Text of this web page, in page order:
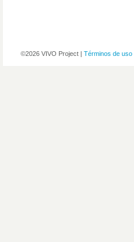
©2026 VIVO Project | Términos de uso